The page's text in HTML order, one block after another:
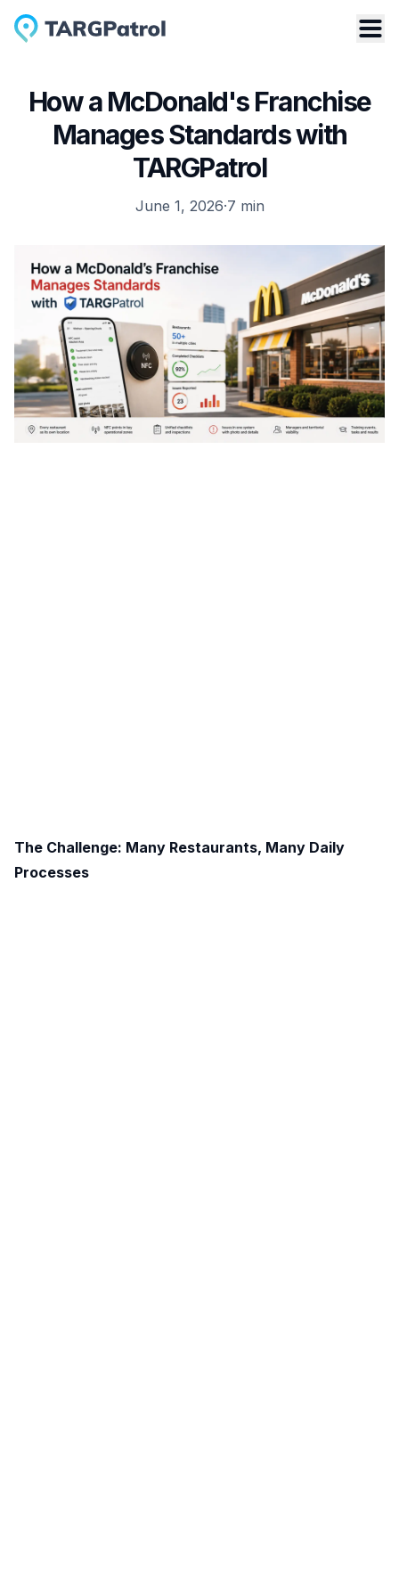
How a McDonald's Franchise
Manages Standards with
TARGPatrol
June 1, 2026·7 min
The Challenge: Many Restaurants, Many Daily
Processes